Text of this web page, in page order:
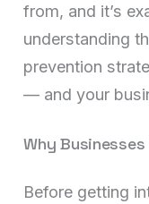
from, and it’s
understanding
prevention
— and your
Why
Before getting